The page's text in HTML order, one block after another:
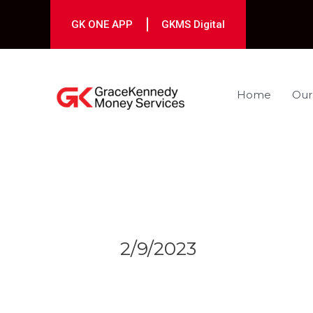
GK ONE APP GKMS Digital
Home
2/9/2023